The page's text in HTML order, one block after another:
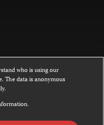
is licensed under a
NoDerivatives 4.0
by the Creative Commons
who is using our
The data is anonymous